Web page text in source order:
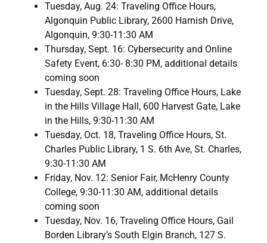
Tuesday, Aug. 24: Traveling Office Hours,
Algonquin Public Library, 2600 Harnish Drive,
Algonquin, 9:30-11:30 AM
Thursday, Sept. 16: Cybersecurity and Online
Safety Event, 6:30- 8:30 PM, additional details
coming soon
Tuesday, Sept. 28: Traveling Office Hours, Lake
in the Hills Village Hall, 600 Harvest Gate, Lake
in the Hills, 9:30-11:30 AM
Tuesday, Oct. 18, Traveling Office Hours, St.
Charles Public Library, 1 S. 6th Ave, St. Charles,
9:30-11:30 AM
Friday, Nov. 12: Senior Fair, McHenry County
College, 9:30-11:30 AM, additional details
coming soon
Tuesday, Nov. 16, Traveling Office Hours, Gail
Borden Library’s South Elgin Branch, 127 S.